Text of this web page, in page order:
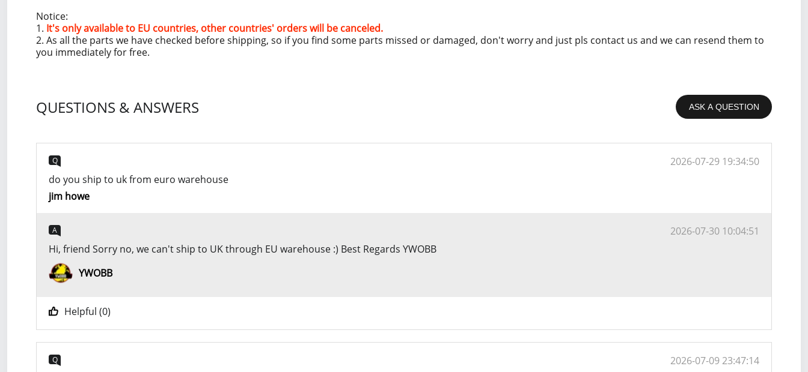
Notice:
1. It's only available to EU countries, other countries' orders will be canceled.
2. As all the parts we have checked before shipping, so if you find some parts missed or damaged, don't worry and just pls contact us and we can resend them to
you immediately for free.
QUESTIONS & ANSWERS ASK A QUESTION
Q
2026-07-29 19:34:50
do you ship to uk from euro warehouse
jim howe
A
2026-07-30 10:04:51
Hi, friend Sorry no, we can't ship to UK through EU warehouse :) Best Regards YWOBB
YWOBB
Helpful (0)
Q
2026-07-09 23:47:14